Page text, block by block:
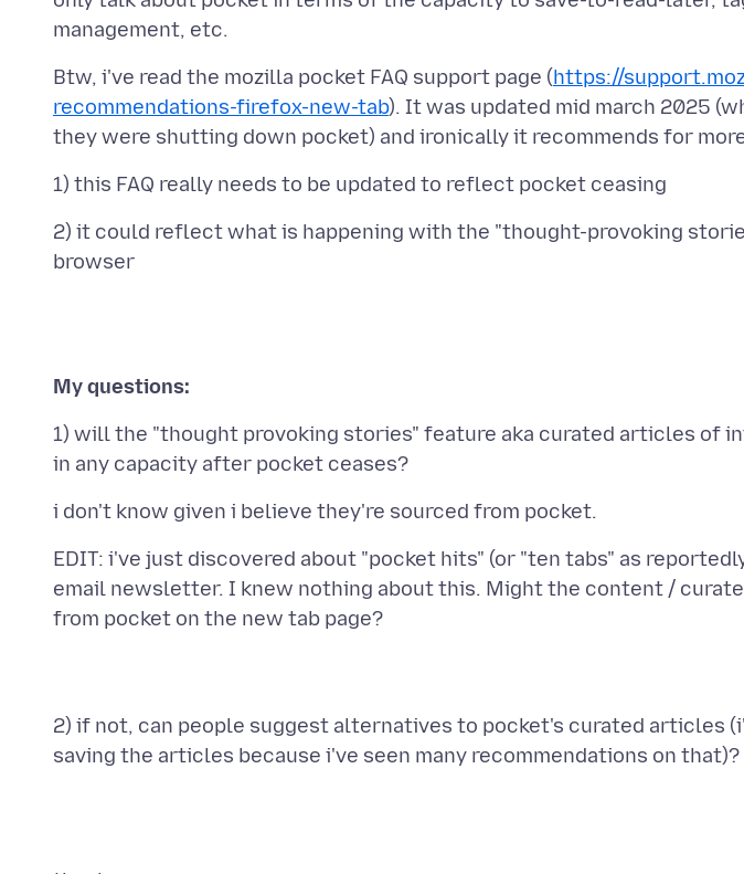
Btw, i've read the mozilla pocket FAQ support page (https://
recommendations-firefox-new-tab). It was updated mid march 2025
2) it could reflect what is happening with the "thought-provoking
My questions:
1) will the "thought provoking stories" feature aka curated articles of
EDIT: i've just discovered about "pocket hits" (or "ten tabs" as
email newsletter. I knew nothing about this. Might the content /
2) if not, can people suggest alternatives to pocket's curated articles